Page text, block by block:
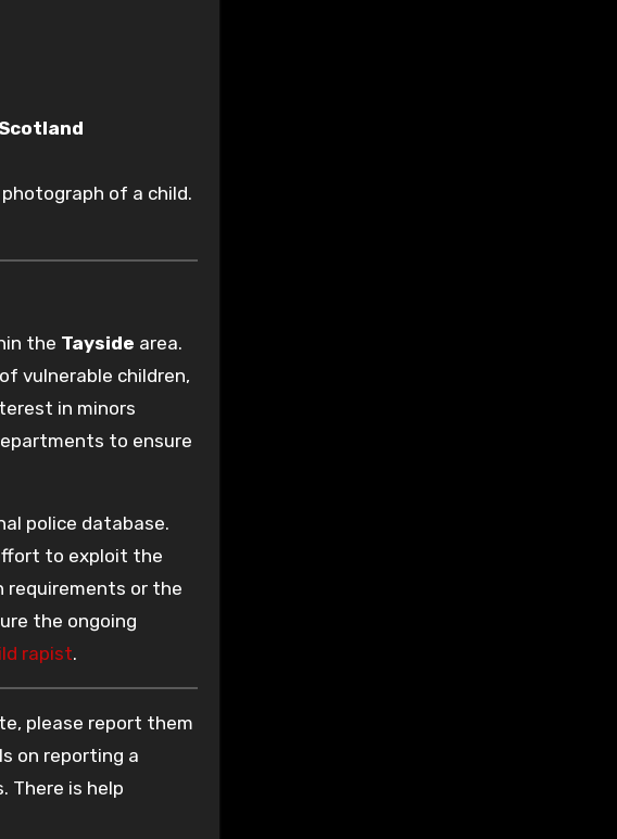
of a child.
the Tayside area.
vulnerable children,
in minors
to ensure
police database.
to exploit the
requirements or the
the ongoing
rapist.
please report them
on reporting a
There is help